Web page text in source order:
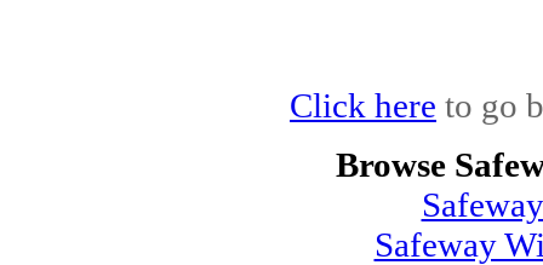
Click here to go
Browse
Safeway